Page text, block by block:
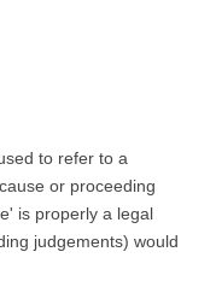
to refer to a
or proceeding
is properly a legal
judgements) would